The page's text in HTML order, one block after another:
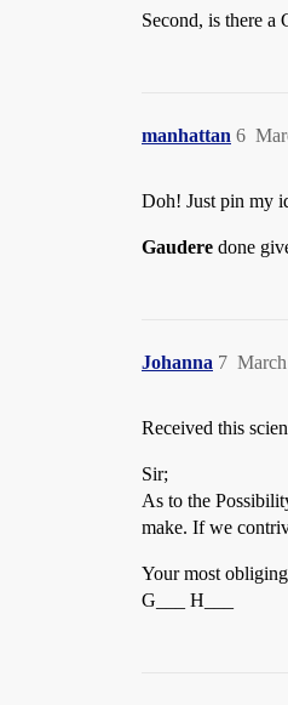
Second, is there a
manhattan 6
Doh! Just pin my
Gaudere done
Johanna 7
Received this
Sir;
As to the
make. If we
Your most
G___ H___